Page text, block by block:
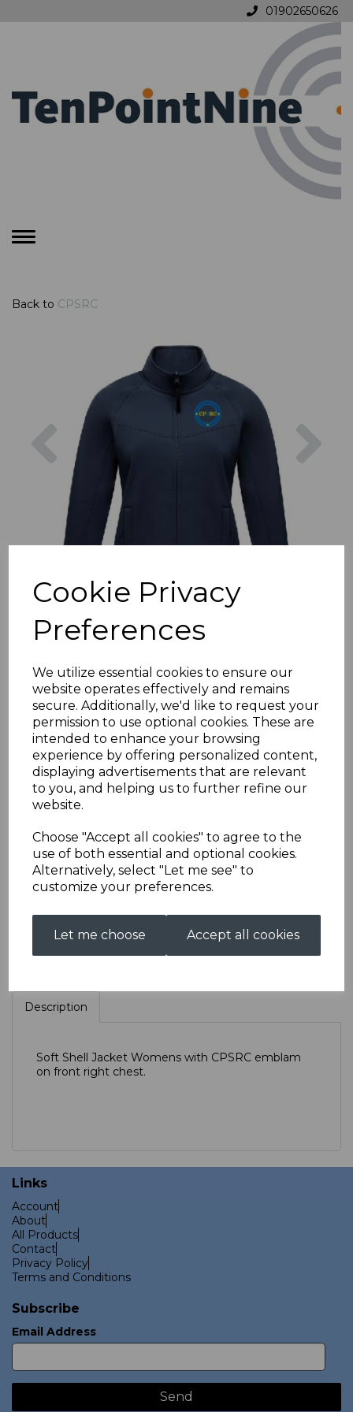
Cookie Privacy
Preferences
We utilize essential cookies to ensure our
website operates effectively and remains
secure. Additionally, we'd like to request your
permission to use optional cookies. These are
intended to enhance your browsing
experience by offering personalized content,
displaying advertisements that are relevant
to you, and helping us to further refine our
website.
Choose "Accept all cookies" to agree to the
use of both essential and optional cookies.
Alternatively, select "Let me see" to
customize your preferences.
Let me choose Accept all cookies
01902650626
Toggle
Back to CPSRC
Previous
CPSRC Soft Shell
Jacket Womens
£55.00
Size
Qty Add to basket
Description
Soft Shell Jacket Womens with CPSRC emblam
on front right chest.
Links
Account
About
All Products
Contact
Privacy Policy
Terms and Conditions
Subscribe
Email Address